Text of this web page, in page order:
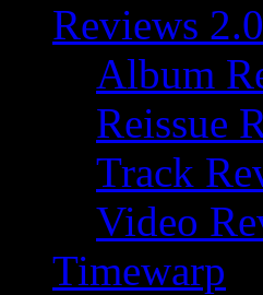
Reviews 2.0
Album
Reissue
Track
Video
Timewarp